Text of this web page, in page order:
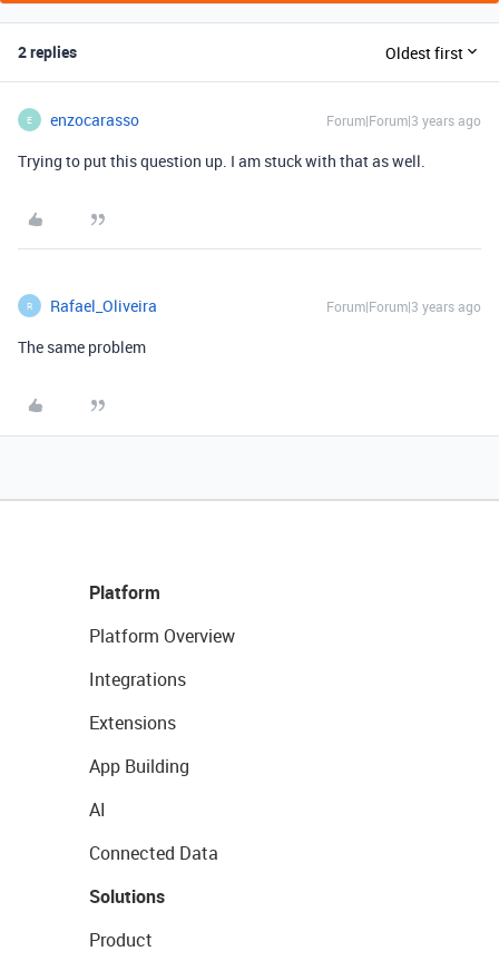
2 replies Oldest first
E enzocarasso Forum|Forum|3 years ago
Trying to put this question up. I am stuck with that as well.
R Rafael_Oliveira Forum|Forum|3 years ago
The same problem
Platform
Platform Overview
Integrations
Extensions
App Building
AI
Connected Data
Solutions
Product